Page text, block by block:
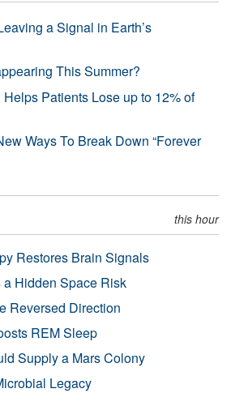
a Signal in Earth’s
This Summer?
Patients Lose up to 12% of
Ways To Break Down “Forever
this hour
Restores Brain Signals
Hidden Space Risk
Reversed Direction
REM Sleep
Supply a Mars Colony
Legacy